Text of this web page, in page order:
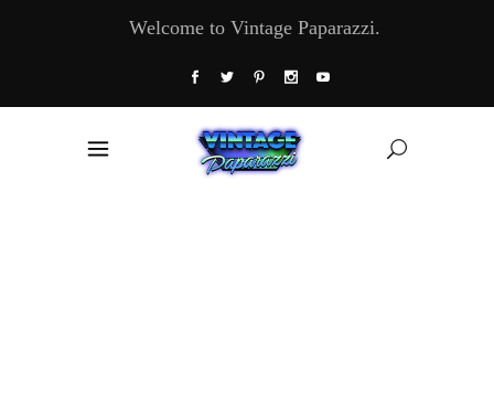
Welcome to Vintage Paparazzi.